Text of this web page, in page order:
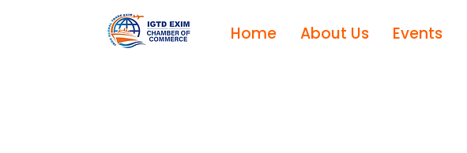
Home About Us Events